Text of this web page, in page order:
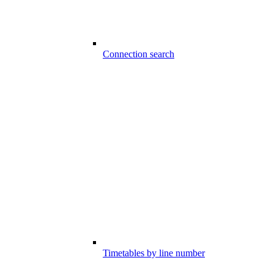
Connection search
Timetables by line number